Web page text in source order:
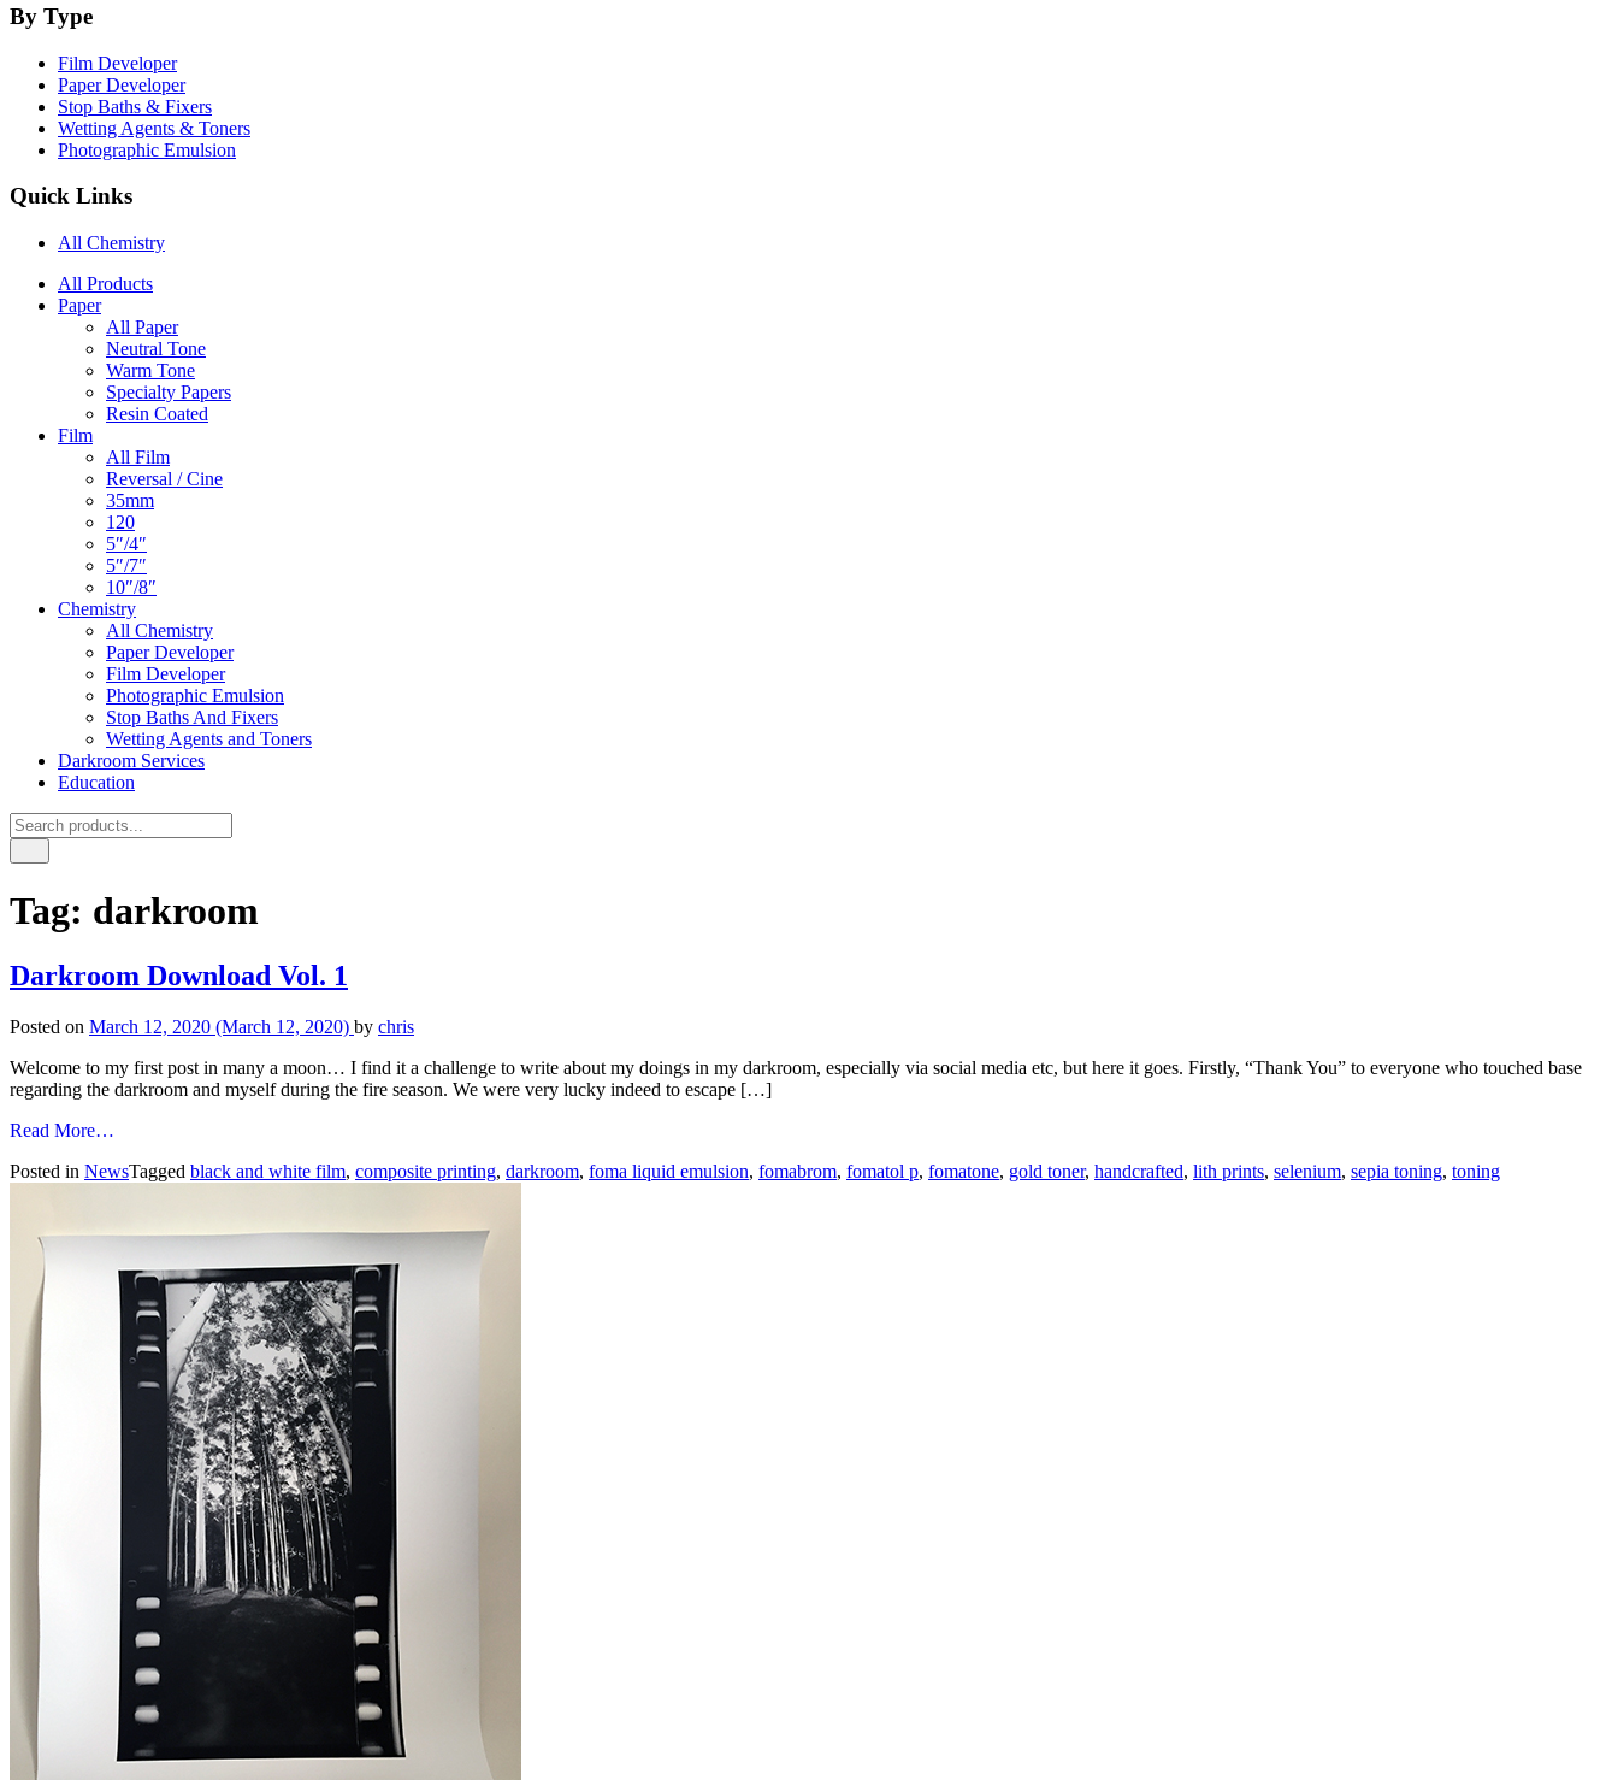
By Type
Film Developer
Paper Developer
Stop Baths & Fixers
Wetting Agents & Toners
Photographic Emulsion
Quick Links
All Chemistry
Main
Navigation
All Products
Paper
All Paper
Neutral Tone
Warm Tone
Specialty Papers
Resin Coated
Film
All Film
Reversal / Cine
35mm
120
5″/4″
5″/7″
10″/8″
Chemistry
All Chemistry
Paper Developer
Film Developer
Photographic Emulsion
Stop Baths And Fixers
Wetting Agents and Toners
Darkroom Services
Education
Tag: darkroom
Darkroom Download Vol. 1
Posted on March 12, 2020 (March 12, 2020) by chris
Welcome to my first post in many a moon… I find it a challenge to write about my doings in my darkroom, especially via social media etc, but here it goes. Firstly, “Thank You” to everyone who touched base
regarding the darkroom and myself during the fire season. We were very lucky indeed to escape […]
Read More…
Download
Posted in NewsTagged black and white film, composite printing, darkroom, foma liquid emulsion, fomabrom, fomatol p, fomatone, gold toner, handcrafted, lith prints, selenium, sepia toning, toning